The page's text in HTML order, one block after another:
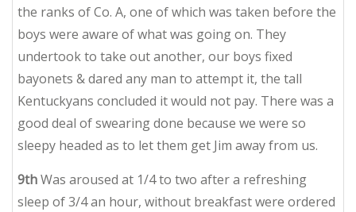
the ranks of Co. A, one of which was taken before the
boys were aware of what was going on. They
undertook to take out another, our boys fixed
bayonets & dared any man to attempt it, the tall
Kentuckyans concluded it would not pay. There was a
good deal of swearing done because we were so
sleepy headed as to let them get Jim away from us.
9thWas aroused at 1/4 to two after a refreshing
sleep of 3/4 an hour, without breakfast were ordered